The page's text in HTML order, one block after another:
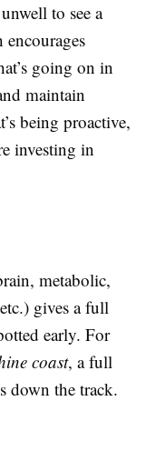
to see a
going on in
maintain
being proactive,
investing in
metabolic,
gives a full
early. For
coast, a full
down the track.